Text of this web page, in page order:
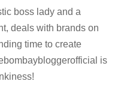
boss lady and a
deals with brands on
time to create
is